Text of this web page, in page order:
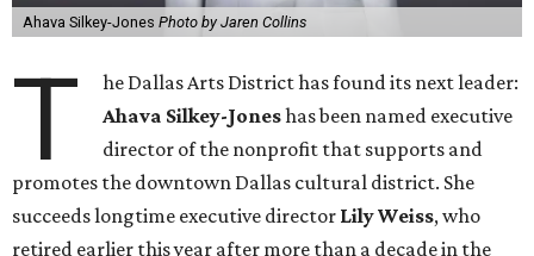
Ahava Silkey-Jones Photo by Jaren Collins
T
he Dallas Arts District has found its next leader:
Ahava Silkey-Joneshas been named executive
director of the nonprofit that supports and
promotes the downtown Dallas cultural district. She
succeeds longtime executive director Lily Weiss, who
retired earlier this year after more than a decade in the